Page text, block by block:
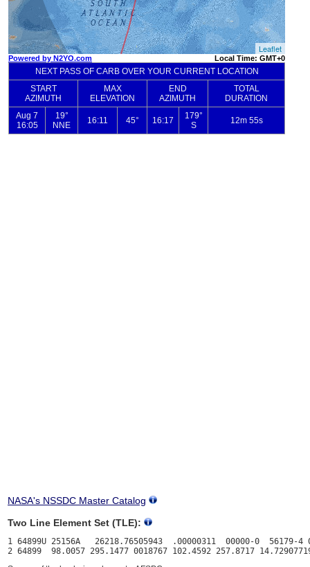
NASA's NSSDC Master Catalog
Two Line Element Set (TLE):
1 64899U 25156A   26218.76505943  .00000311  00000-0  56179-4